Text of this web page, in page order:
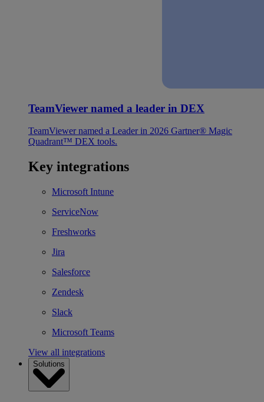
TeamViewer named a leader in DEX
TeamViewer named a Leader in 2026 Gartner® Magic
Quadrant™ DEX tools.
Key integrations
Microsoft Intune
ServiceNow
Freshworks
Jira
Salesforce
Zendesk
Slack
Microsoft Teams
View all integrations
Solutions